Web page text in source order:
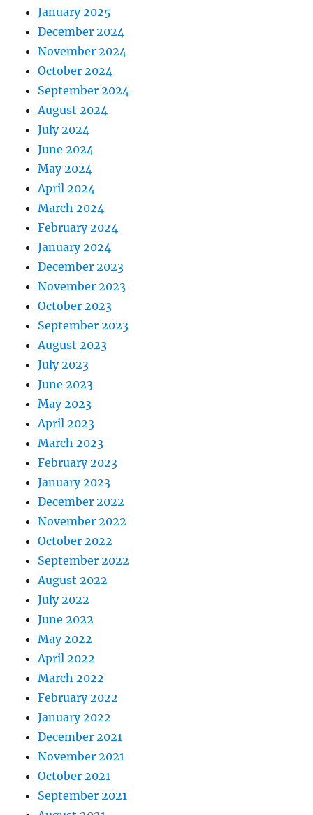
January 2025
December 2024
November 2024
October 2024
September 2024
August 2024
July 2024
June 2024
May 2024
April 2024
March 2024
February 2024
January 2024
December 2023
November 2023
October 2023
September 2023
August 2023
July 2023
June 2023
May 2023
April 2023
March 2023
February 2023
January 2023
December 2022
November 2022
October 2022
September 2022
August 2022
July 2022
June 2022
May 2022
April 2022
March 2022
February 2022
January 2022
December 2021
November 2021
October 2021
September 2021